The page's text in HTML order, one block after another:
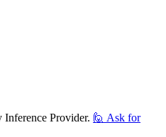
Provider. 🙋 Ask for